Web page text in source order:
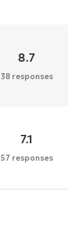
8.7
38 responses
7.1
57 responses